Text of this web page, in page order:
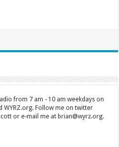
from 7 am - 10 am weekdays on
WYRZ.org. Follow me on twitter
or e-mail me at brian@wyrz.org.